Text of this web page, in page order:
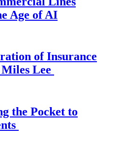
Age of AI
of Insurance
Lee
the Pocket to